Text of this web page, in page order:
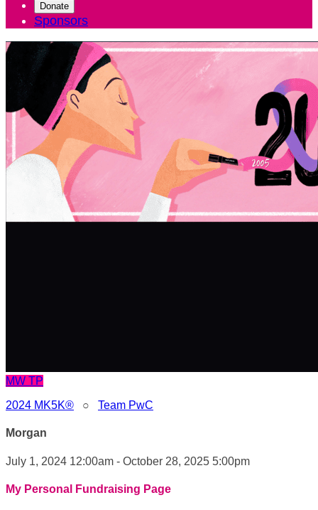
Donate
Sponsors
MW TP
2024 MK5K® ○ Team PwC
Morgan
July 1, 2024 12:00am - October 28, 2025 5:00pm
My Personal Fundraising Page